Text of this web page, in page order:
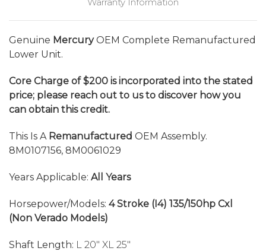
Genuine MercuryOEM Complete Remanufactured
Lower Unit.
Core Charge of $200 is incorporated into the stated
price; please reach out to us to discover how you
can obtain this credit.
This Is A Remanufactured OEM Assembly.
8M0107156, 8M0061029
Years Applicable: All Years
Horsepower/Models: 4 Stroke (I4) 135/150hp Cxl
(Non Verado Models)
Shaft Length: L 20" XL 25"